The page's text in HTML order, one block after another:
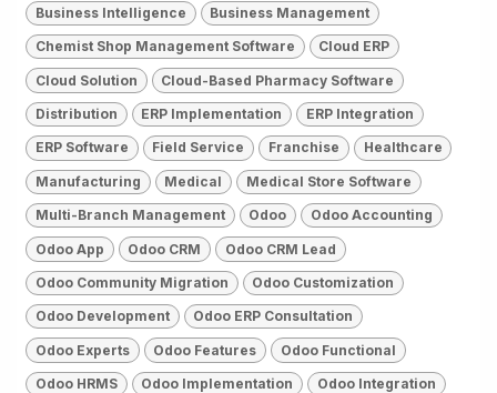
Business Intelligence Business Management
Chemist Shop Management Software Cloud ERP
Cloud Solution Cloud-Based Pharmacy Software
Distribution ERP Implementation ERP Integration
ERP Software Field Service Franchise Healthcare
Manufacturing Medical Medical Store Software
Multi-Branch Management Odoo Odoo Accounting
Odoo App Odoo CRM Odoo CRM Lead
Odoo Community Migration Odoo Customization
Odoo Development Odoo ERP Consultation
Odoo Experts Odoo Features Odoo Functional
Odoo HRMS Odoo Implementation Odoo Integration